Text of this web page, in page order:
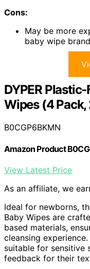
Cons:
May be more
baby wipe
DYPER
Wipes (4
B0CGP6BKMN
Amazon Product
View Latest Price
As an affiliate, we
Ideal for newborns,
Baby Wipes are
based materials,
cleansing
suitable for sensitive
feedback for their